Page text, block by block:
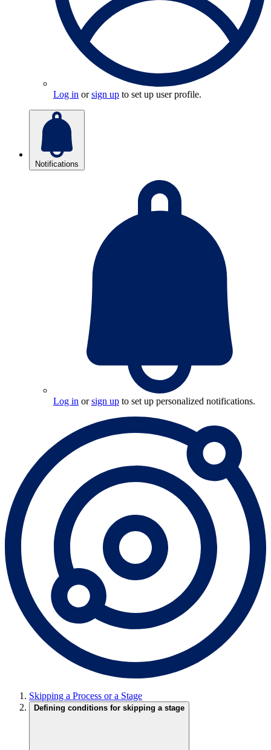
Log in orsign up to set up user profile.
Notifications
Log in orsign up to set up personalized notifications.
Skipping a Process or a Stage
Defining conditions for skipping a stage